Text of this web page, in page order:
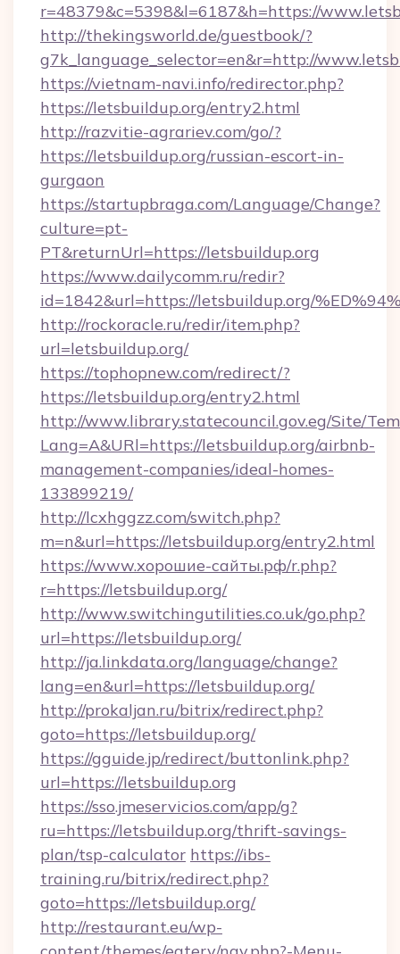
r=48379&c=5398&l=6187&h=https://
http://thekingsworld.de/guestbook/?
g7k_language_selector=en&r=http://
https://vietnam-navi.info/redirector.php?
https://letsbuildup.org/entry2.html
http://razvitie-agrariev.com/go/?
https://letsbuildup.org/russian-escort-in-
gurgaon
https://startupbraga.com/Language/Change?
culture=pt-
PT&returnUrl=https://letsbuildup.org
https://www.dailycomm.ru/redir?
id=1842&url=https://letsbuildup.org/
http://rockoracle.ru/redir/item.php?
url=letsbuildup.org/
https://tophopnew.com/redirect/?
https://letsbuildup.org/entry2.html
http://www.library.statecouncil.gov.eg/Site/
Lang=A&URl=https://letsbuildup.org/airbnb-
management-companies/ideal-homes-
133899219/
http://lcxhggzz.com/switch.php?
m=n&url=https://letsbuildup.org/entry2.html
https://www.хорошие-сайты.рф/r.php?
r=https://letsbuildup.org/
http://www.switchingutilities.co.uk/go.php?
url=https://letsbuildup.org/
http://ja.linkdata.org/language/change?
lang=en&url=https://letsbuildup.org/
http://prokaljan.ru/bitrix/redirect.php?
goto=https://letsbuildup.org/
https://gguide.jp/redirect/buttonlink.php?
url=https://letsbuildup.org
https://sso.jmeservicios.com/app/g?
ru=https://letsbuildup.org/thrift-savings-
plan/tsp-calculator https://ibs-
training.ru/bitrix/redirect.php?
goto=https://letsbuildup.org/
http://restaurant.eu/wp-